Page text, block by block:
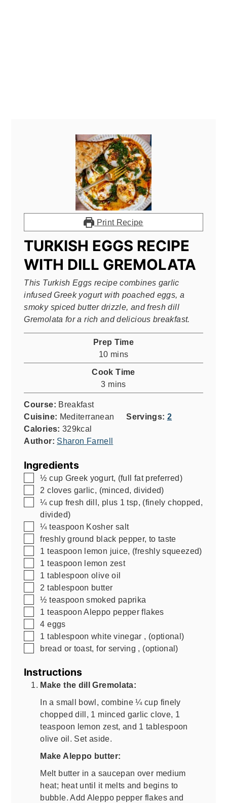
Print Recipe
TURKISH EGGS RECIPE
WITH DILL GREMOLATA
This Turkish Eggs recipe combines garlic
infused Greek yogurt with poached eggs, a
smoky spiced butter drizzle, and fresh dill
Gremolata for a rich and delicious breakfast.
Prep Time
10minutes
mins
Cook Time
3minutes
mins
Course: Breakfast
Cuisine: Mediterranean Servings: 2
Calories: 329kcal
Author: Sharon Farnell
Ingredients
▢
½ cup Greek yogurt, (full fat preferred)
▢
2 cloves garlic, (minced, divided)
▢
¼ cup fresh dill, plus 1 tsp, (finely chopped,
divided)
▢
¼ teaspoon Kosher salt
▢
freshly ground black pepper, to taste
▢
1 teaspoon lemon juice, (freshly squeezed)
▢
1 teaspoon lemon zest
▢
1 tablespoon olive oil
▢
2 tablespoon butter
▢
½ teaspoon smoked paprika
▢
1 teaspoon Aleppo pepper flakes
▢
4 eggs
▢
1 tablespoon white vinegar , (optional)
▢
bread or toast, for serving , (optional)
Instructions
Make the dill Gremolata:
In a small bowl, combine ¼ cup finely
chopped dill, 1 minced garlic clove, 1
teaspoon lemon zest, and 1 tablespoon
olive oil. Set aside.
Make Aleppo butter:
Melt butter in a saucepan over medium
heat; heat until it melts and begins to
bubble. Add Aleppo pepper flakes and